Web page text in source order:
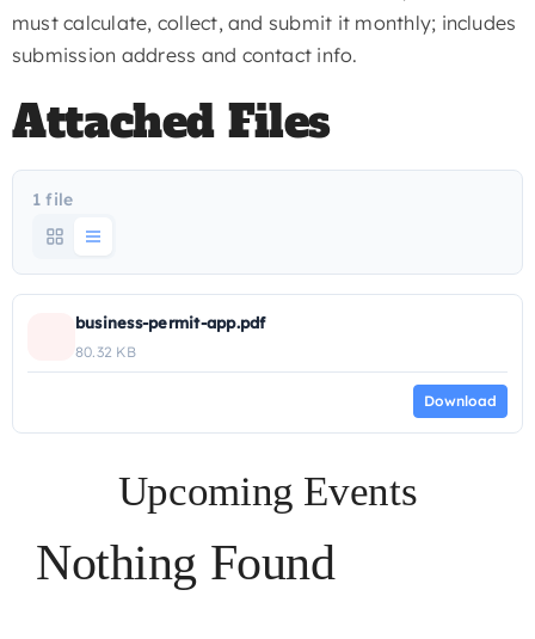
must calculate, collect, and submit it monthly; includes
submission address and contact info.
Attached Files
1 file
business-permit-app.pdf
80.32 KB
Download
Upcoming Events
Nothing Found